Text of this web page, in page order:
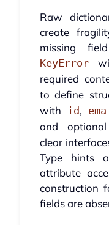
Raw
create
missing
KeyError
required
to define
with id,
and
clear
Type hints
attribute
construction
fields are